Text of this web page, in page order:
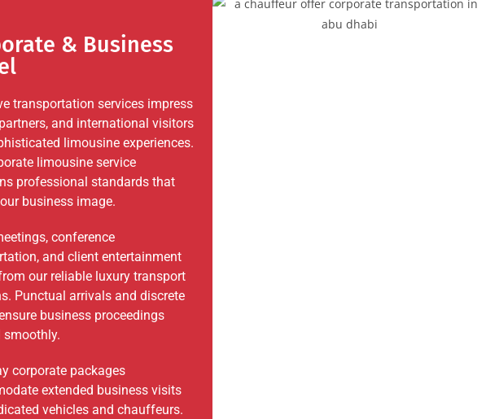
& Business
transportation services impress
and international visitors
limousine experiences.
limousine service
professional standards that
business image.
conference
and client entertainment
our reliable luxury transport
Punctual arrivals and discrete
business proceedings
smoothly.
corporate packages
extended business visits
vehicles and chauffeurs.